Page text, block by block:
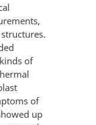
of
of
up